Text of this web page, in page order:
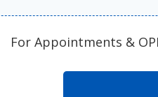
For Appointments &